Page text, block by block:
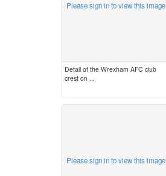
Please sign in to view this image
Detail of the Wrexham AFC club
crest on ...
Please sign in to view this image